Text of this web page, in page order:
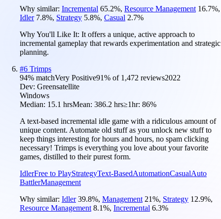
Why similar: Incremental 65.2%, Resource Management 16.7%,
Idler 7.8%, Strategy 5.8%, Casual 2.7%
Why You'll Like It: It offers a unique, active approach to
incremental gameplay that rewards experimentation and strategic
planning.
#6 Trimps
94% matchVery Positive91% of 1,472 reviews2022
Dev: Greensatellite
Windows
Median: 15.1 hrsMean: 386.2 hrs≥1hr: 86%
A text-based incremental idle game with a ridiculous amount of
unique content. Automate old stuff as you unlock new stuff to
keep things interesting for hours and hours, no spam clicking
necessary! Trimps is everything you love about your favorite
games, distilled to their purest form.
IdlerFree to PlayStrategyText-BasedAutomationCasualAuto
BattlerManagement
Why similar: Idler 39.8%, Management 21%, Strategy 12.9%,
Resource Management 8.1%, Incremental 6.3%